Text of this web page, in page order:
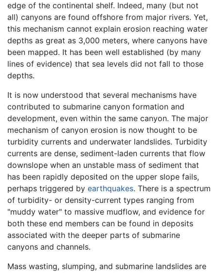
edge of the continental shelf. Indeed, many (but not
all) canyons are found offshore from major rivers. Yet,
this mechanism cannot explain erosion reaching water
depths as great as 3,000 meters, where canyons have
been mapped. It has been well established (by many
lines of evidence) that sea levels did not fall to those
depths.
It is now understood that several mechanisms have
contributed to submarine canyon formation and
development, even within the same canyon. The major
mechanism of canyon erosion is now thought to be
turbidity currents and underwater landslides. Turbidity
currents are dense, sediment-laden currents that flow
downslope when an unstable mass of sediment that
has been rapidly deposited on the upper slope fails,
perhaps triggered by earthquakes. There is a spectrum
of turbidity- or density-current types ranging from
"muddy water" to massive mudflow, and evidence for
both these end members can be found in deposits
associated with the deeper parts of submarine
canyons and channels.
Mass wasting, slumping, and submarine landslides are